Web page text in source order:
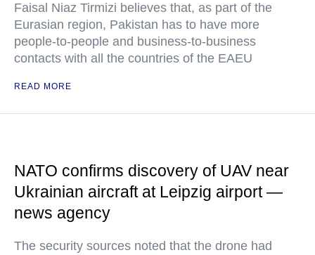
Faisal Niaz Tirmizi believes that, as part of the
Eurasian region, Pakistan has to have more
people-to-people and business-to-business
contacts with all the countries of the EAEU
READ MORE
NATO confirms discovery of UAV near
Ukrainian aircraft at Leipzig airport —
news agency
The security sources noted that the drone had